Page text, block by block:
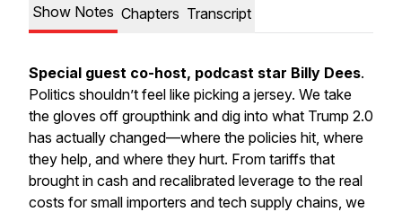
Show Notes Chapters Transcript
Special guest co-host, podcast star Billy Dees.
Politics shouldn’t feel like picking a jersey. We take
the gloves off groupthink and dig into what Trump 2.0
has actually changed—where the policies hit, where
they help, and where they hurt. From tariffs that
brought in cash and recalibrated leverage to the real
costs for small importers and tech supply chains, we